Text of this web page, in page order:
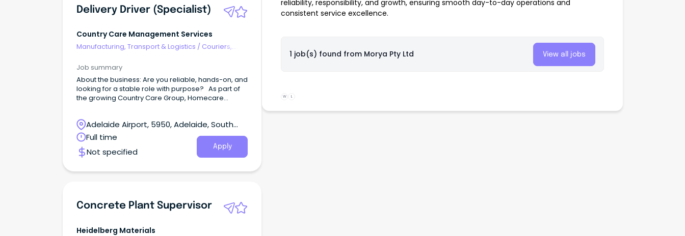
Delivery Driver (Specialist)
Country Care Management Services
Manufacturing, Transport & Logistics / Couriers,
Job summary
About the business: Are you reliable, hands-on, and
looking for a stable role with purpose? As part of
the growing Country Care Group, Homecare
equipment solutions across South Australia. We
are an innovation company based on family
values, passionate about our people and
improving the everyday lives of our customers.
join our growing team at our Beverley site.
Adelaide Airport, 5950, Adelaide, South
Australia
Full time
Not specified
Apply
Concrete Plant Supervisor
Heidelberg Materials
reliability, responsibility, and growth, ensuring smooth day-to-day operations and
consistent service excellence.
1 job(s) found from Morya Pty Ltd View all jobs
W L